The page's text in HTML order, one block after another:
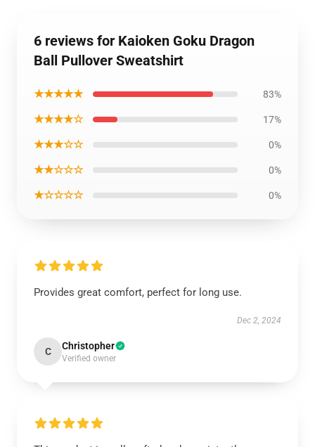
6 reviews for Kaioken Goku Dragon
Ball Pullover Sweatshirt
★★★★★ 83%
★★★★☆ 17%
★★★☆☆ 0%
★★☆☆☆ 0%
★☆☆☆☆ 0%
Provides great comfort, perfect for long use.
Dec 2, 2024
C Christopher
Verified owner